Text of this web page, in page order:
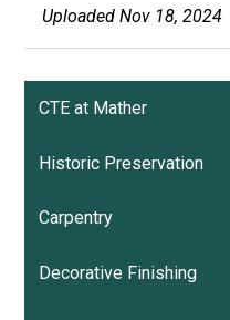
Uploaded Nov 18, 2024
CTE at Mather
Historic Preservation
Carpentry
Decorative Finishing